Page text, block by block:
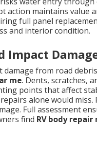
action maintains value
full panel
and interior condition.
Impact
damage from road
me. Dents, scratches,
points that affect
alone would
Full assessment
find RV body repair